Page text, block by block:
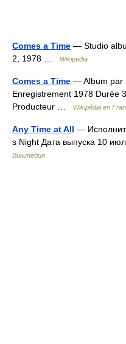
Comes a Time — Studio
2, 1978 …
Wikipedia
Comes a Time — Album par
Enregistrement 1978 Durée
Producteur …
Wikipédia en
Any Time at All —
s Night Дата выпуска 10
Википедия